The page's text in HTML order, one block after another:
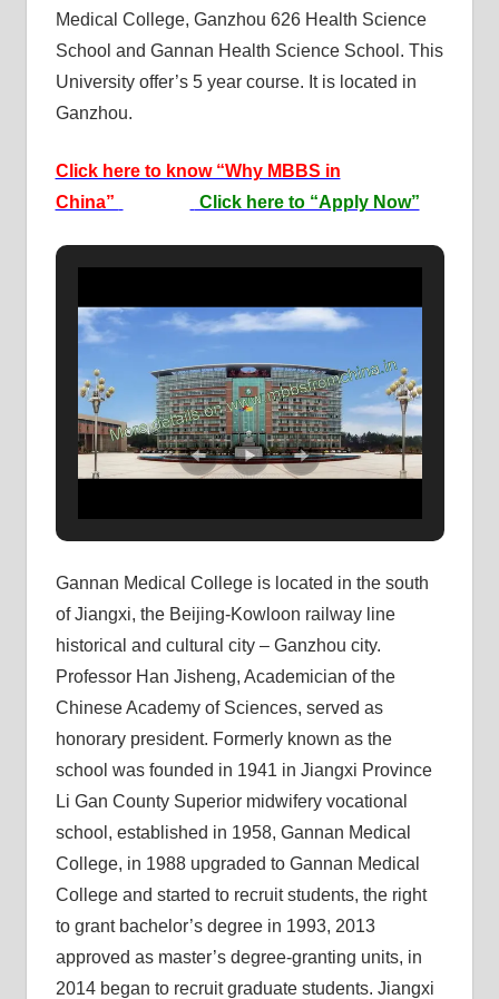
Medical College, Ganzhou 626 Health Science
School and Gannan Health Science School. This
University offer’s 5 year course. It is located in
Ganzhou.
Click here to know “Why MBBS in
China”
Click here to “Apply Now”
Gannan Medical College is located in the south
of Jiangxi, the Beijing-Kowloon railway line
historical and cultural city – Ganzhou city.
Professor Han Jisheng, Academician of the
Chinese Academy of Sciences, served as
honorary president. Formerly known as the
school was founded in 1941 in Jiangxi Province
Li Gan County Superior midwifery vocational
school, established in 1958, Gannan Medical
College, in 1988 upgraded to Gannan Medical
College and started to recruit students, the right
to grant bachelor’s degree in 1993, 2013
approved as master’s degree-granting units, in
2014 began to recruit graduate students. Jiangxi